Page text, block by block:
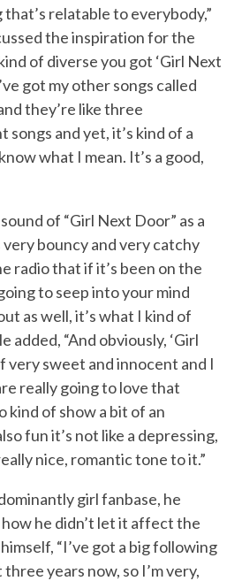
that’s relatable to everybody,”
the inspiration for the
of diverse you got ‘Girl Next
got my other songs called
they’re like three
and yet, it’s kind of a
what I mean. It’s a good,
of “Girl Next Door” as a
very bouncy and very catchy
radio that if it’s been on the
to seep into your mind
as well, it’s what I kind of
added, “And obviously, ‘Girl
very sweet and innocent and I
really going to love that
kind of show a bit of an
fun it’s not like a depressing,
nice, romantic tone to it.”
girl fanbase, he
he didn’t let it affect the
“I’ve got a big following
years now, so I’m very,